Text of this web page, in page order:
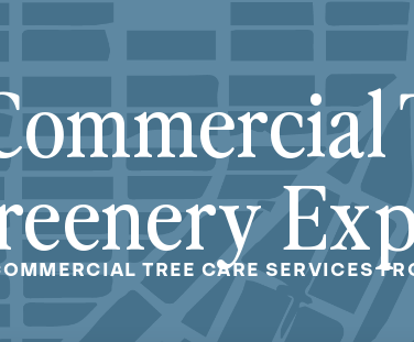
TREE CARE SERVICES